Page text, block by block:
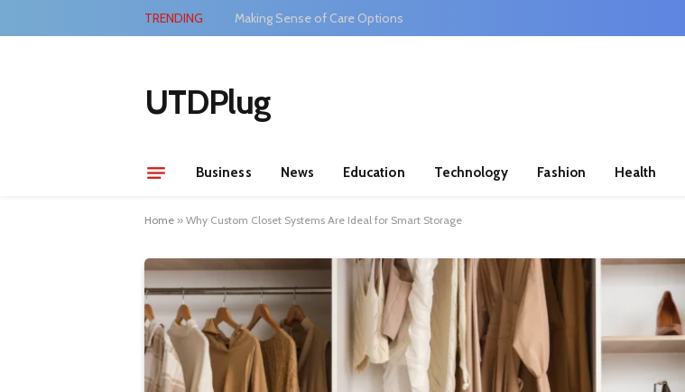
TRENDING Making Sense of Care Options
UTDPlug
Business News Education Technology Fashion Health
Home » Why Custom Closet Systems Are Ideal for Smart Storage